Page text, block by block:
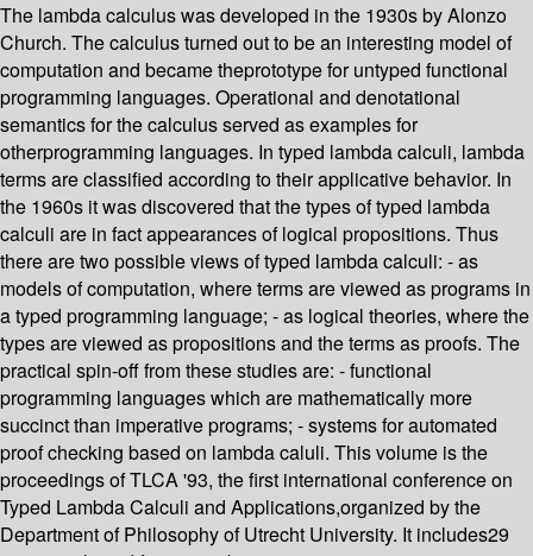
The lambda calculus was developed in the 1930s by Alonzo
Church. The calculus turned out to be an interesting model of
computation and became theprototype for untyped functional
programming languages. Operational and denotational
semantics for the calculus served as examples for
otherprogramming languages. In typed lambda calculi, lambda
terms are classified according to their applicative behavior. In
the 1960s it was discovered that the types of typed lambda
calculi are in fact appearances of logical propositions. Thus
there are two possible views of typed lambda calculi: - as
models of computation, where terms are viewed as programs in
a typed programming language; - as logical theories, where the
types are viewed as propositions and the terms as proofs. The
practical spin-off from these studies are: - functional
programming languages which are mathematically more
succinct than imperative programs; - systems for automated
proof checking based on lambda caluli. This volume is the
proceedings of TLCA '93, the first international conference on
Typed Lambda Calculi and Applications,organized by the
Department of Philosophy of Utrecht University. It includes29